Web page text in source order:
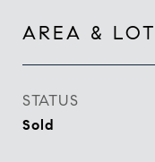
AREA & LOT
STATUS
Sold